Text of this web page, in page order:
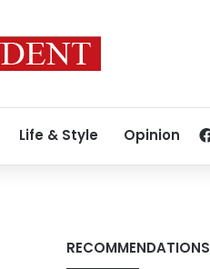
Life & Style Opinion
RECOMMENDATIONS